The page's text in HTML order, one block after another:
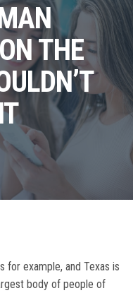
THE
for example, and Texas is
body of people of